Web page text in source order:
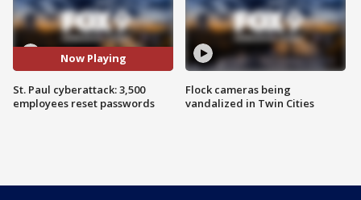
Now Playing
St. Paul cyberattack: 3,500
employees reset passwords
Flock cameras being
vandalized in Twin Cities